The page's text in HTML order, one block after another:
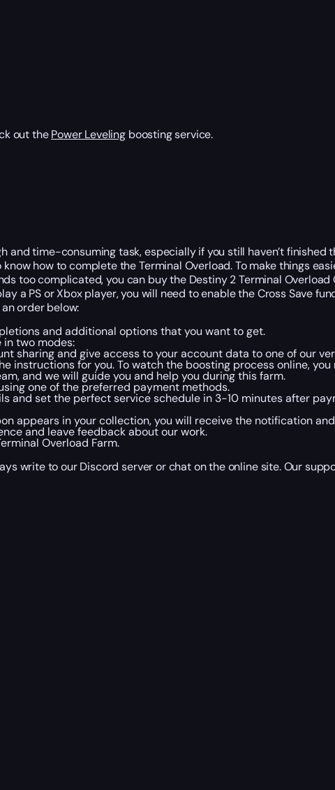
out thePower Leveling boosting service.
and time-consuming task, especially if you still haven’t finished
how to complete the Terminal Overload. To make things
too complicated, you can buy the Destiny 2 Terminal
a PS or Xbox player, you will need to enable the Cross Save
order below:
and additional options that you want to get.
in two modes:
sharing and give access to your account data to one of our
instructions for you. To watch the boosting process online,
and we will guide you and help you during this farm.
one of the preferred payment methods.
and set the perfect service schedule in 3-10 minutes after
appears in your collection, you will receive the notification
and leave feedback about our work.
Overload Farm.
write to our Discord server or chat on the online site. Our